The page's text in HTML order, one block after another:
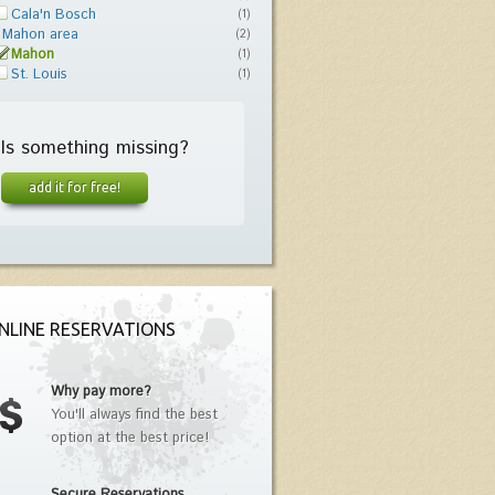
Cala'n Bosch (1)
Mahon area (2)
Mahon (1)
St. Louis (1)
Is something missing?
add it for free!
RESERVATIONS
Why pay more?
You'll always find the best
option at the best price!